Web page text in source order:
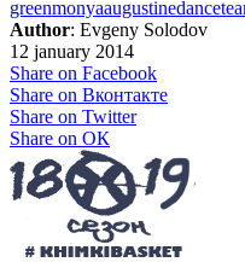
greenmonyaaugustinedance
Author: Evgeny Solodov
12 january 2014
Share on Facebook
Share on Вконтакте
Share on Twitter
Share on ОК